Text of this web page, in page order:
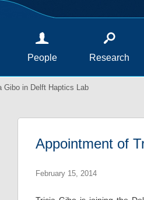
People Research
Gibo in Delft Haptics Lab
Appointment of
February 15, 2014